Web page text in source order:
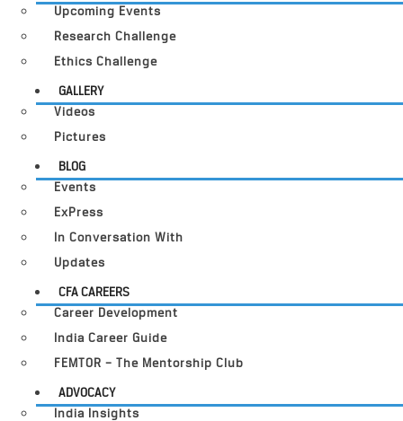
Upcoming Events
Research Challenge
Ethics Challenge
GALLERY
Videos
Pictures
BLOG
Events
ExPress
In Conversation With
Updates
CFA CAREERS
Career Development
India Career Guide
FEMTOR – The Mentorship Club
ADVOCACY
India Insights